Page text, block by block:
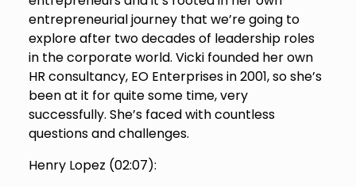
entrepreneurial journey that we’re going to
explore after two decades of leadership roles
in the corporate world. Vicki founded her own
HR consultancy, EO Enterprises in 2001, so she’s
been at it for quite some time, very
successfully. She’s faced with countless
questions and challenges.
Henry Lopez (02:07):